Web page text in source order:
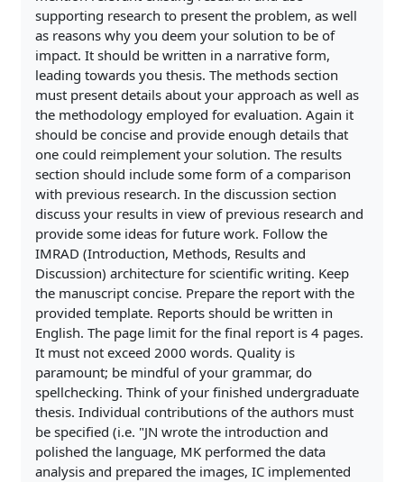
supporting research to present the problem, as well
as reasons why you deem your solution to be of
impact. It should be written in a narrative form,
leading towards you thesis. The methods section
must present details about your approach as well as
the methodology employed for evaluation. Again it
should be concise and provide enough details that
one could reimplement your solution. The results
section should include some form of a comparison
with previous research. In the discussion section
discuss your results in view of previous research and
provide some ideas for future work. Follow the
IMRAD (Introduction, Methods, Results and
Discussion) architecture for scientific writing. Keep
the manuscript concise. Prepare the report with the
provided template. Reports should be written in
English. The page limit for the final report is 4 pages.
It must not exceed 2000 words. Quality is
paramount; be mindful of your grammar, do
spellchecking. Think of your finished undergraduate
thesis. Individual contributions of the authors must
be specified (i.e. "JN wrote the introduction and
polished the language, MK performed the data
analysis and prepared the images, IC implemented